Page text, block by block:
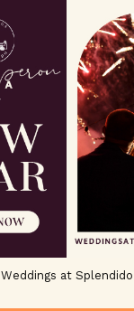
Weddings at Splendido